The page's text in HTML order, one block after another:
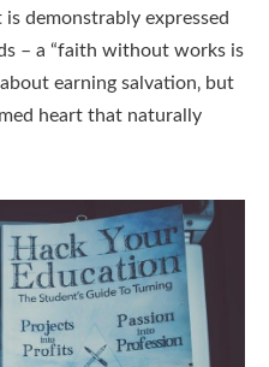
demonstrably expressed
– a “faith without works is
earning salvation‚ but
heart that naturally